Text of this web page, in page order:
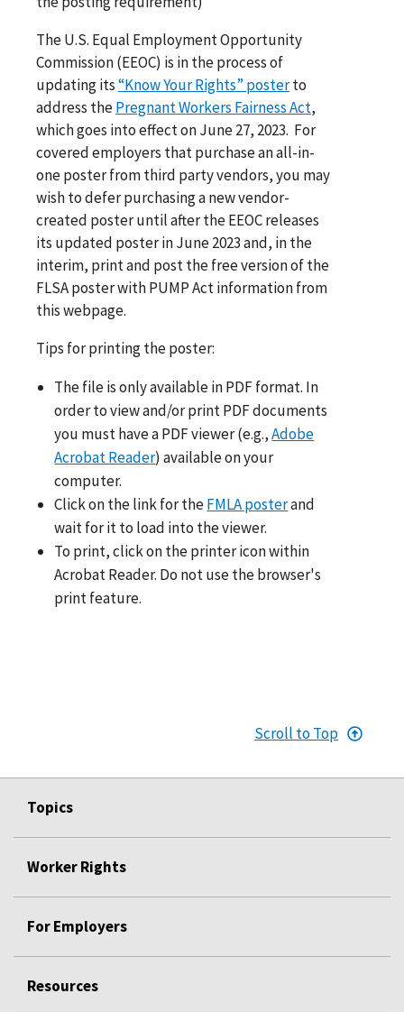
The U.S. Equal Employment Opportunity
Commission (EEOC) is in the process of
updating its“Know Your Rights” posterto
address thePregnant Workers Fairness Act,
which goes into effect on June 27, 2023. For
covered employers that purchase an all-in-
one poster from third party vendors, you may
wish to defer purchasing a new vendor-
created poster until after the EEOC releases
its updated poster in June 2023 and, in the
interim, print and post the free version of the
FLSA poster with PUMP Act information from
this webpage.
Tips for printing the poster:
The file is only available in PDF format. In
order to view and/or print PDF documents
you must have a PDF viewer (e.g.,Adobe
Acrobat Reader) available on your
computer.
Click on the link for theFMLA posterand
wait for it to load into the viewer.
To print, click on the printer icon within
Acrobat Reader. Do not use the browser's
print feature.
Scroll to Top
Topics
Worker Rights
For Employers
Resources